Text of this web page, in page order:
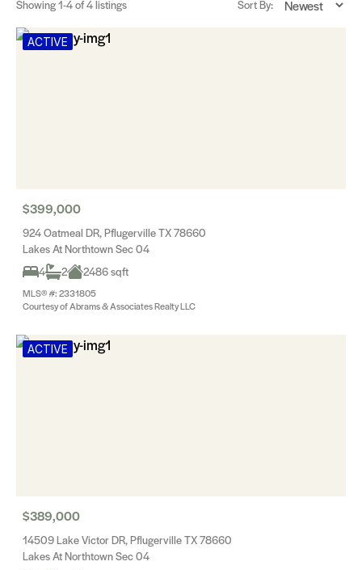
Showing1-4of 4 listings Sort By:
ACTIVE
$399,000
924 Oatmeal DR, Pflugerville TX 78660
Lakes At Northtown Sec 04
4
2 2486 sqft
MLS® #: 2331805
Courtesy of Abrams & Associates Realty LLC
ACTIVE
$389,000
14509 Lake Victor DR, Pflugerville TX 78660
Lakes At Northtown Sec 04